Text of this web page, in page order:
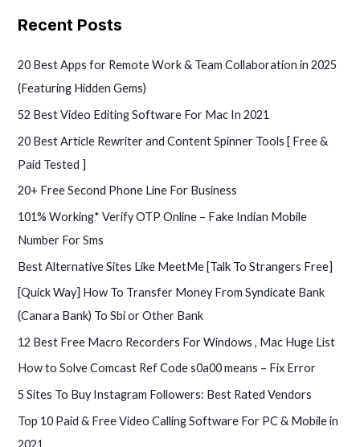
c
h
f
Recent Posts
20 Best Apps for Remote Work & Team Collaboration in 2025
(Featuring Hidden Gems)
52 Best Video Editing Software For Mac In 2021
20 Best Article Rewriter and Content Spinner Tools [ Free &
Paid Tested ]
20+ Free Second Phone Line For Business
101% Working* Verify OTP Online – Fake Indian Mobile
Number For Sms
Best Alternative Sites Like MeetMe [Talk To Strangers Free]
[Quick Way] How To Transfer Money From Syndicate Bank
(Canara Bank) To Sbi or Other Bank
12 Best Free Macro Recorders For Windows , Mac Huge List
How to Solve Comcast Ref Code s0a00 means – Fix Error
5 Sites To Buy Instagram Followers: Best Rated Vendors
Top 10 Paid & Free Video Calling Software For PC & Mobile in
2021